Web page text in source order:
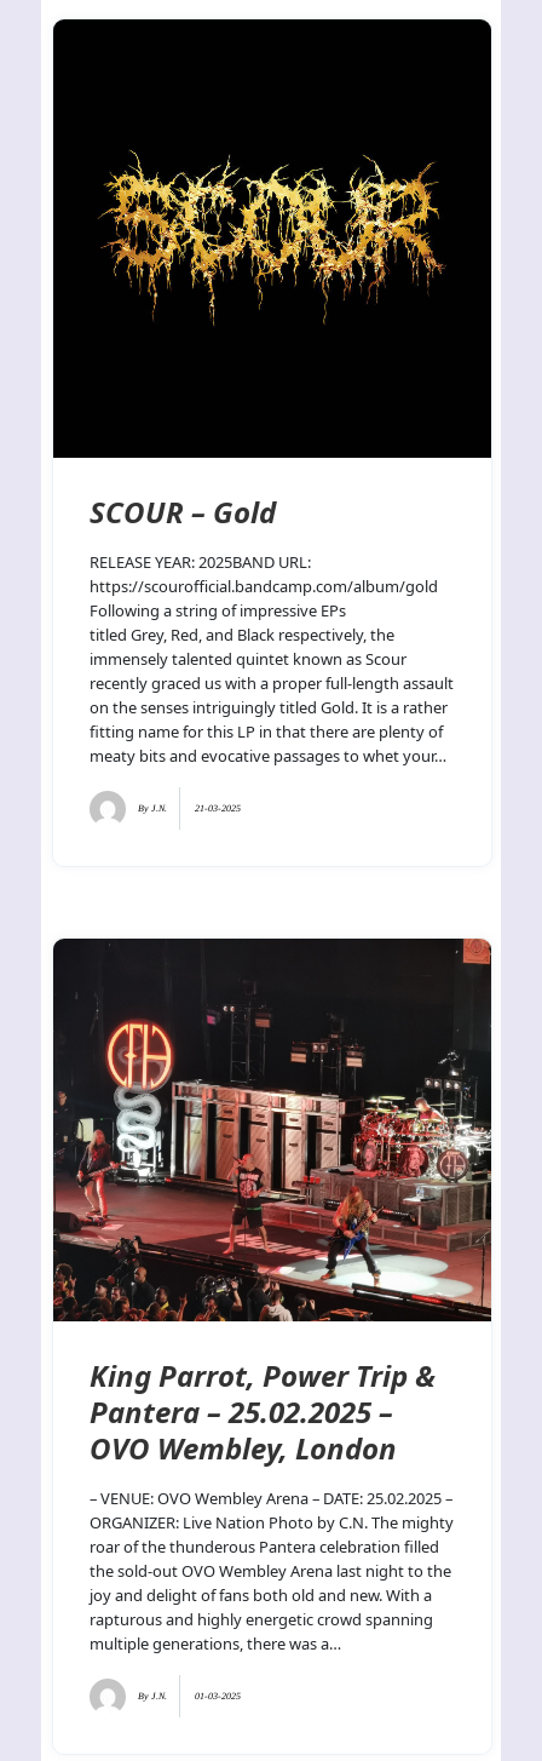
SCOUR – Gold
RELEASE YEAR: 2025BAND URL:
https://scourofficial.bandcamp.com/album/gold
Following a string of impressive EPs
titled Grey, Red, and Black respectively, the
immensely talented quintet known as Scour
recently graced us with a proper full-length assault
on the senses intriguingly titled Gold. It is a rather
fitting name for this LP in that there are plenty of
meaty bits and evocative passages to whet your…
By J.N. 21-03-2025
King Parrot, Power Trip &
Pantera – 25.02.2025 –
OVO Wembley, London
– VENUE: OVO Wembley Arena – DATE: 25.02.2025 –
ORGANIZER: Live Nation Photo by C.N. The mighty
roar of the thunderous Pantera celebration filled
the sold-out OVO Wembley Arena last night to the
joy and delight of fans both old and new. With a
rapturous and highly energetic crowd spanning
multiple generations, there was a…
ByJ.N. 01-03-2025